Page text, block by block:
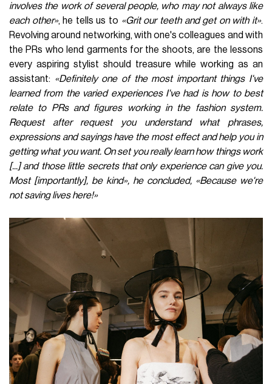
involves the work of several people, who may not always like
each other», he tells us to «Grit our teeth and get on with it».
Revolving around networking, with one's colleagues and with
the PRs who lend garments for the shoots, are the lessons
every aspiring stylist should treasure while working as an
assistant: «Definitely one of the most important things I've
learned from the varied experiences I've had is how to best
relate to PRs and figures working in the fashion system.
Request after request you understand what phrases,
expressions and sayings have the most effect and help you in
getting what you want. On set you really learn how things work
[...] and those little secrets that only experience can give you.
Most [importantly], be kind», he concluded, «Because we're
not saving lives here!»